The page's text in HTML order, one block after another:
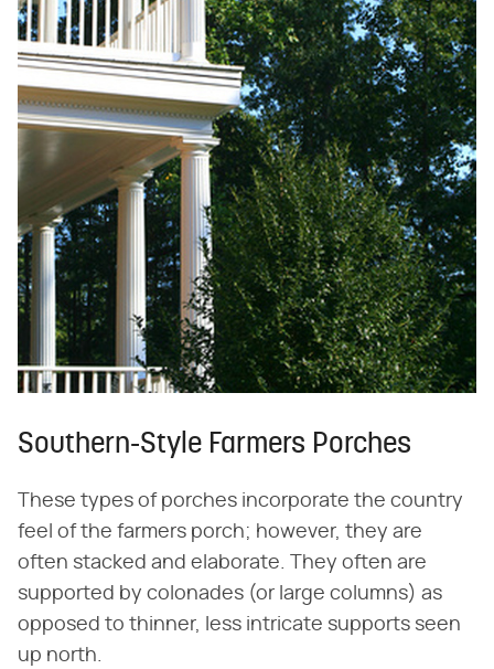
Southern-Style Farmers Porches
These types of porches incorporate the country
feel of the farmers porch; however, they are
often stacked and elaborate. They often are
supported by colonades (or large columns) as
opposed to thinner, less intricate supports seen
up north.